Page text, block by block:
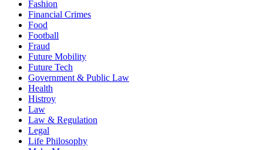
Fashion
Financial Crimes
Food
Football
Fraud
Future Mobility
Future Tech
Government & Public Law
Health
Histroy
Law
Law & Regulation
Legal
Life Philosophy